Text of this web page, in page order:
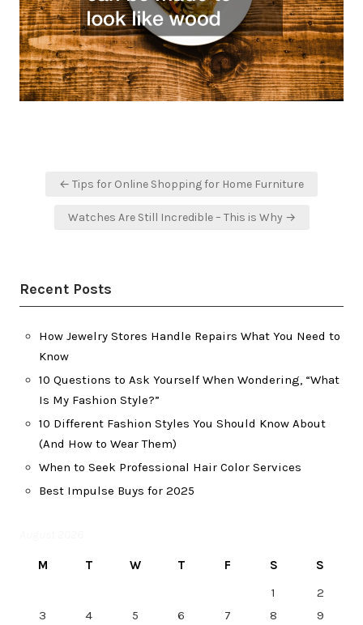
Post← Tips for Online Shopping for Home Furniture
Watches Are Still Incredible – This is Why →
Recent Posts
How Jewelry Stores Handle Repairs What You Need to
Know
10 Questions to Ask Yourself When Wondering, “What
Is My Fashion Style?”
10 Different Fashion Styles You Should Know About
(And How to Wear Them)
When to Seek Professional Hair Color Services
Best Impulse Buys for 2025
M T W T F S
S
1
2
3
4 5 6 7 8
9